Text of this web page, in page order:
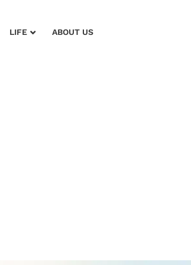
LIFE ABOUT US